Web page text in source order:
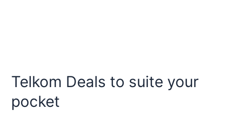
Telkom Deals to suite your
pocket